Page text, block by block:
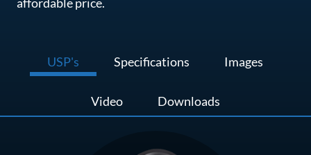
USP's Specifications Images
Video Downloads